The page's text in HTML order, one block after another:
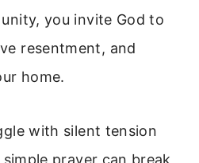
you invite God to
resentment, and
home.
with silent tension
prayer can break